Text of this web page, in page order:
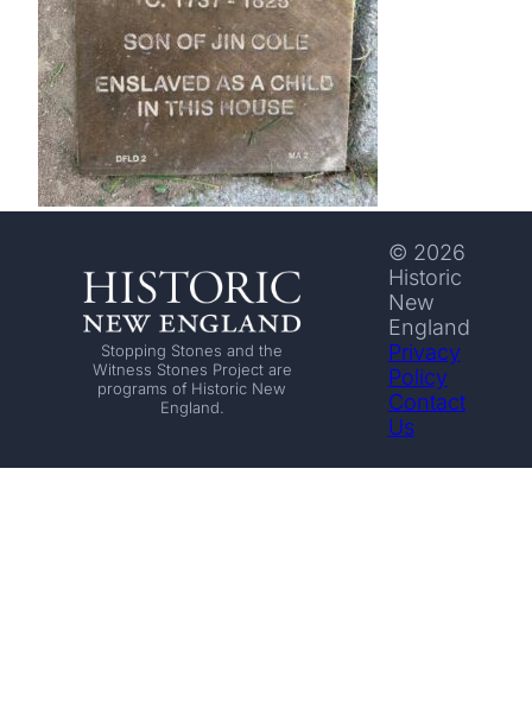
Stopping Stones and the
Witness Stones Project are
programs of Historic New
England.
© 2026
Historic
New
England
Privacy
Policy
Contact
Us